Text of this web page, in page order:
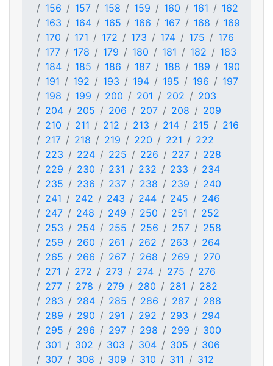
156
157 158 159 160 161
162
163
164 165 166 167 168
169
170
171 172 173 174 175
176
177
178 179 180 181 182
183
184
185 186 187 188 189
190
191
192 193 194 195 196
197
198
199 200 201 202
203
204
205 206 207 208
209
210
211 212 213 214 215
216
217
218 219 220 221
222
223
224 225 226 227
228
229
230 231 232 233
234
235
236 237 238 239
240
241
242 243 244 245
246
247
248 249 250 251
252
253
254 255 256 257
258
259
260 261 262 263
264
265
266 267 268 269
270
271
272 273 274 275
276
277
278 279 280 281
282
283
284 285 286 287
288
289
290 291 292 293
294
295
296 297 298 299
300
301
302 303 304 305
306
307
308 309 310 311
312